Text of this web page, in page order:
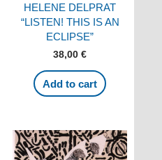
HELENE DELPRAT
“LISTEN! THIS IS AN
ECLIPSE”
38,00 €
Add to cart